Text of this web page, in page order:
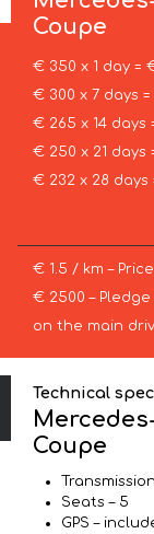
Coupe
€ 350 x 1 day =
€ 300 x 7 days =
€ 265 x 14 days
€ 250 x 21 days
€ 232 x 28 days
€ 1.5 / km –
€ 2500 –
on the main
Technical
Coupe
Seats – 5
GPS –